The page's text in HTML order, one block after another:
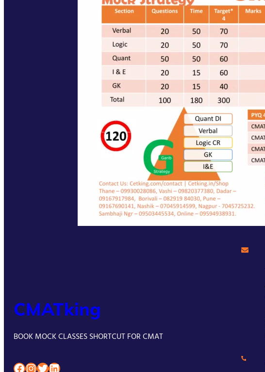
CMATking
BOOK MOCK CLASSES SHORTCUT FOR CMAT